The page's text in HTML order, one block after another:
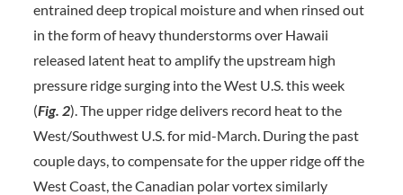
entrained deep tropical moisture and when rinsed out
in the form of heavy thunderstorms over Hawaii
released latent heat to amplify the upstream high
pressure ridge surging into the West U.S. this week
(Fig. 2). The upper ridge delivers record heat to the
West/Southwest U.S. for mid-March. During the past
couple days, to compensate for the upper ridge off the
West Coast, the Canadian polar vortex similarly